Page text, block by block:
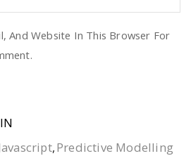
And Website In This Browser For
,Predictive Modelling